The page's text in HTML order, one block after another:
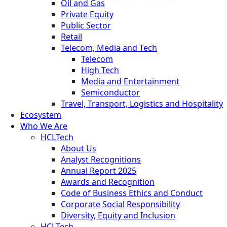
Oil and Gas
Private Equity
Public Sector
Retail
Telecom, Media and Tech
Telecom
High Tech
Media and Entertainment
Semiconductor
Travel, Transport, Logistics and Hospitality
Ecosystem
Who We Are
HCLTech
About Us
Analyst Recognitions
Annual Report 2025
Awards and Recognition
Code of Business Ethics and Conduct
Corporate Social Responsibility
Diversity, Equity and Inclusion